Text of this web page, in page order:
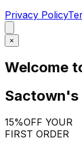
Privacy Policy
×
Welcome
Sactown's
15%OFF YOUR
FIRST ORDER